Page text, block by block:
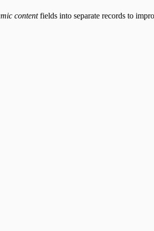
contentfields into separate records to